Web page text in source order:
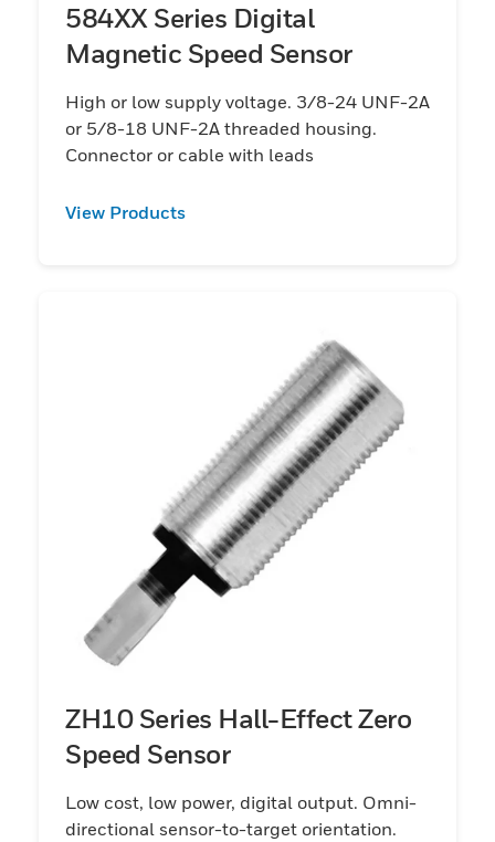
584XX Series Digital
Magnetic Speed Sensor
High or low supply voltage. 3/8-24 UNF-2A
or 5/8-18 UNF-2A threaded housing.
Connector or cable with leads
View Products
ZH10 Series Hall-Effect Zero
Speed Sensor
Low cost, low power, digital output. Omni-
directional sensor-to-target orientation.